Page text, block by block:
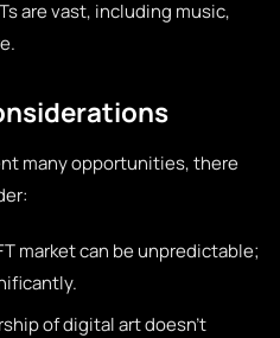
are vast, including music,
many opportunities, there
market can be unpredictable;
of digital art doesn’t